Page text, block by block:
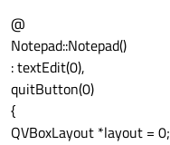
@
Notepad::Notepad()
: textEdit(0),
quitButton(0)
{
QVBoxLayout *layout = 0;